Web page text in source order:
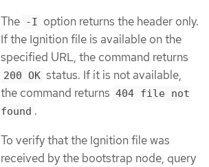
The -I option returns the header only.
If the Ignition file is available on the
specified URL, the command returns
200 OK status. If it is not available,
the command returns 404 file not
found .
To verify that the Ignition file was
received by the bootstrap node, query